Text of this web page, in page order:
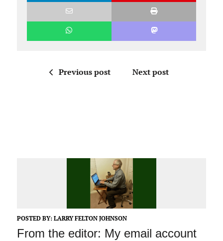
Previous post Next post
POSTED BY: LARRY FELTON JOHNSON
From the editor: My email account